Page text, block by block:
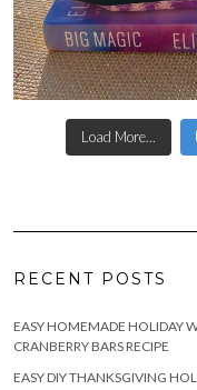
Load More...
RECENT POSTS
EASY HOMEMADE HOLIDAY
CRANBERRY BARS RECIPE
EASY DIY THANKSGIVING